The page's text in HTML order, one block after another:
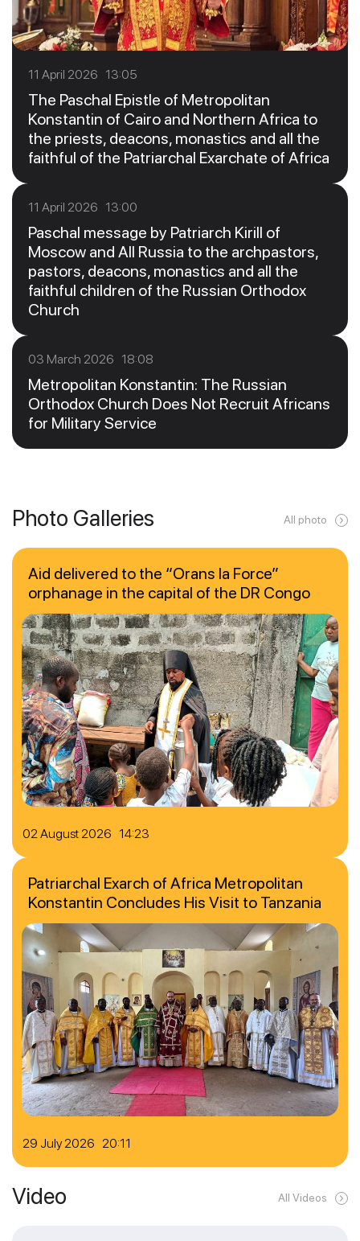
11 April 2026 13:05
The Paschal Epistle of Metropolitan
Konstantin of Cairo and Northern Africa to
the priests, deacons, monastics and all the
faithful of the Patriarchal Exarchate of Africa
11 April 2026 13:00
Paschal message by Patriarch Kirill of
Moscow and All Russia to the archpastors,
pastors, deacons, monastics and all the
faithful children of the Russian Orthodox
Church
03 March 2026 18:08
Metropolitan Konstantin: The Russian
Orthodox Church Does Not Recruit Africans
for Military Service
Photo Galleries All photo
02 August 2026 14:23
Aid delivered to the “Orans la Force”
orphanage in the capital of the DR Congo
29 July 2026 20:11
Patriarchal Exarch of Africa Metropolitan
Konstantin Concludes His Visit to Tanzania
Video All Videos